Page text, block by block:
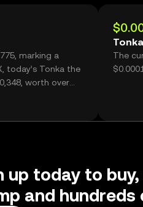
marking a
today’s Tonka the
worth over
The
up today to
and